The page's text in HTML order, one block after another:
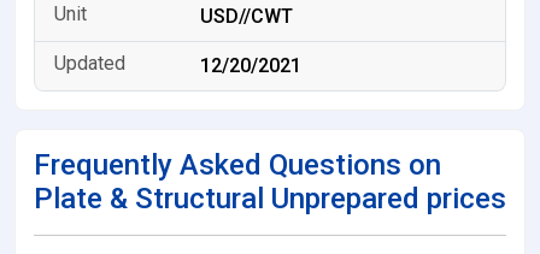
USD//CWT
12/20/2021
Frequently Asked Questions on
Plate & Structural Unprepared prices